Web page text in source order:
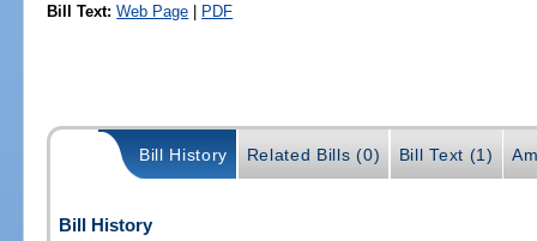
Bill Text: Web Page | PDF
Bill History Related Bills (0) Bill Text (1)
Bill History